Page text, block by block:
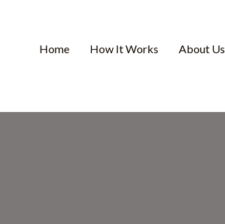
Home How It Works About Us